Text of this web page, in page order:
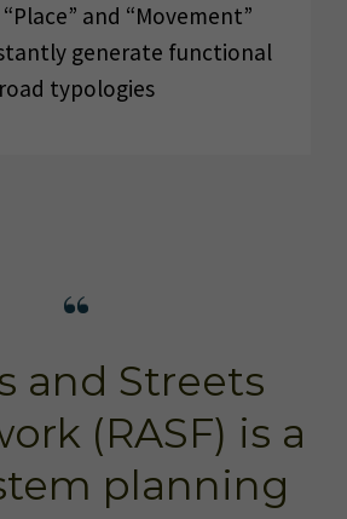
and “Movement”
generate functional
road typologies
and Streets
(RASF) is a
planning